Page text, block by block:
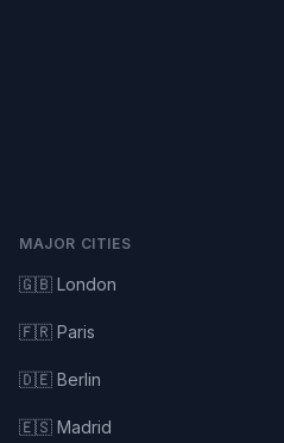
MAJOR CITIES
🇬🇧 London
🇫🇷 Paris
🇩🇪 Berlin
🇪🇸 Madrid